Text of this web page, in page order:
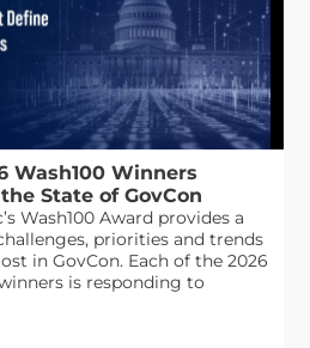
Wash100 Winners
State of GovCon
Wash100 Award provides a
priorities and trends
in GovCon. Each of the 2026
is responding to